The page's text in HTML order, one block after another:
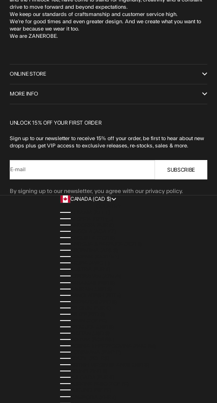
drive to move forward and beyond expectations.
We keep our standards of craftsmanship and customer service high.
We’re for good times and even greater design. And we create what you want to
wear because we wear it too.
We are ZANEROBE.
ONLINE STORE
MORE INFO
UNLOCK 15% OFF YOUR FIRST ORDER
Sign up to our newsletter to receive 15% off your order, be first to hear about new
drops plus get VIP access to exclusive releases, re-stocks, sales & more.
E-mail SUBSCRIBE
By signing up to our newsletter, you agree with our privacy policy.
CANADA (CAD $)
ALBANIA (ALL L)
ANDORRA (EUR €)
ANGOLA (AOA KZ)
ANGUILLA (XCD $)
ANTIGUA & BARBUDA (XCD $)
ARGENTINA (ARS $)
ARMENIA (AMD ԴՐ.)
ARUBA (AWG Ƒ)
AUSTRIA (EUR €)
AZERBAIJAN (AZN ₼)
BAHAMAS (BSD $)
BAHRAIN (USD $)
BANGLADESH (BDT ৳)
BARBADOS (BBD $)
BELGIUM (EUR €)
BELIZE (BZD $)
BENIN (XOF FR)
BERMUDA (USD $)
BHUTAN (USD $)
BOLIVIA (BOB BS.)
BOSNIA & HERZEGOVINA (BAM КМ)
BOTSWANA (BWP P)
BRAZIL (BRL R$)
BRITISH VIRGIN ISLANDS (USD $)
BRUNEI (BND $)
BULGARIA (EUR €)
BURKINA FASO (XOF FR)
BURUNDI (BIF FR)
CAMBODIA (KHR ៛)